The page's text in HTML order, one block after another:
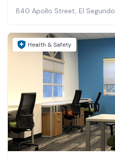
840 Apollo Street, El Segundo
Health & Safety